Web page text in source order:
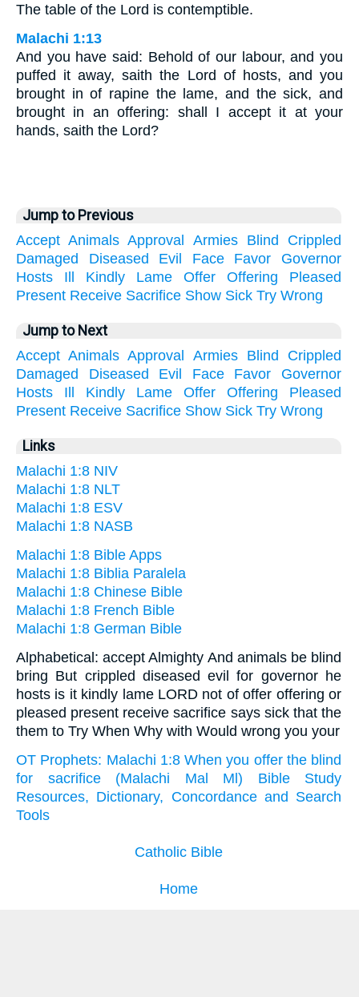
The table of the Lord is contemptible.
Malachi 1:13
And you have said: Behold of our labour, and you
puffed it away, saith the Lord of hosts, and you
brought in of rapine the lame, and the sick, and
brought in an offering: shall I accept it at your
hands, saith the Lord?
Jump to Previous
Accept Animals Approval Armies Blind
Crippled
Damaged
Diseased Evil Face Favor
Governor
Hosts
Ill Kindly Lame Offer Offering
Pleased
Present Receive Sacrifice Show Sick Try Wrong
Jump to Next
Accept Animals Approval Armies Blind
Crippled
Damaged
Diseased Evil Face Favor
Governor
Hosts
Ill Kindly Lame Offer Offering
Pleased
Present Receive Sacrifice Show Sick Try Wrong
Links
Malachi 1:8 NIV
Malachi 1:8 NLT
Malachi 1:8 ESV
Malachi 1:8 NASB
Malachi 1:8 Bible Apps
Malachi 1:8 Biblia Paralela
Malachi 1:8 Chinese Bible
Malachi 1:8 French Bible
Malachi 1:8 German Bible
Alphabetical: accept Almighty And animals be blind
bring But crippled diseased evil for governor he
hosts is it kindly lame LORD not of offer offering or
pleased present receive sacrifice says sick that the
them to Try When Why with Would wrong you your
OT Prophets: Malachi 1:8 When you offer the blind
for sacrifice (Malachi Mal Ml) Bible Study
Resources, Dictionary, Concordance and Search
Tools
Catholic Bible
Home